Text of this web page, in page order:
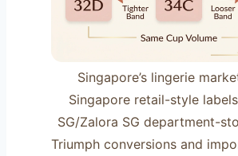
Singapore’s lingerie
Singapore retail-style
SG/Zalora SG department-
Triumph conversions and